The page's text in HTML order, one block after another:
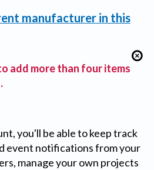
manufacturer in this
add more than four items
you'll be able to keep track
event notifications from your
manage your own projects